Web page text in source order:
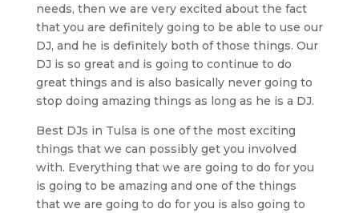
needs, then we are very excited about the fact
that you are definitely going to be able to use our
DJ, and he is definitely both of those things. Our
DJ is so great and is going to continue to do
great things and is also basically never going to
stop doing amazing things as long as he is a DJ.
Best DJs in Tulsa is one of the most exciting
things that we can possibly get you involved
with. Everything that we are going to do for you
is going to be amazing and one of the things
that we are going to do for you is also going to